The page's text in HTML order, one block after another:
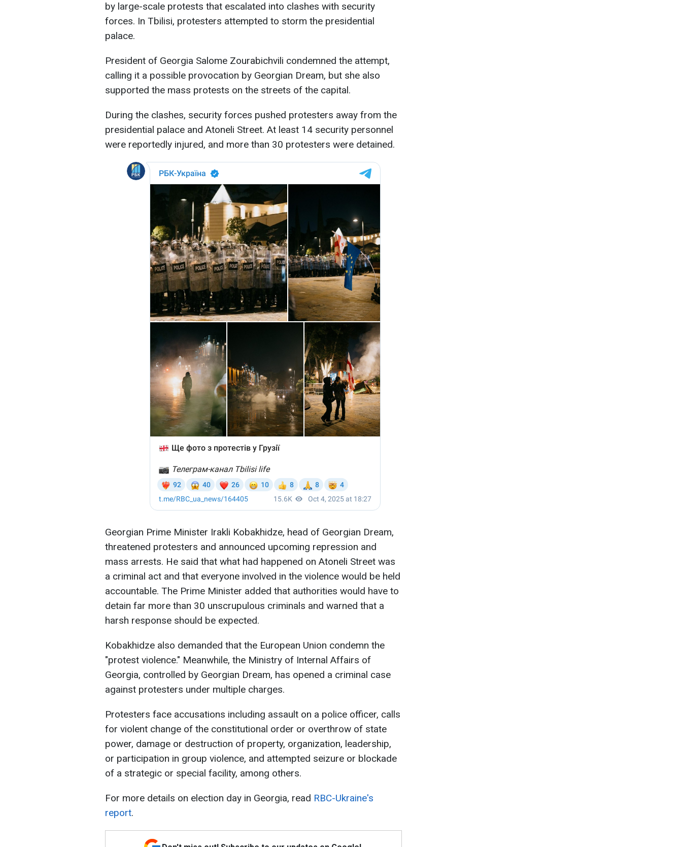
by large-scale protests that escalated into clashes with security
forces. In Tbilisi, protesters attempted to storm the presidential
palace.
President of Georgia Salome Zourabichvili condemned the attempt,
calling it a possible provocation by Georgian Dream, but she also
supported the mass protests on the streets of the capital.
During the clashes, security forces pushed protesters away from the
presidential palace and Atoneli Street. At least 14 security personnel
were reportedly injured, and more than 30 protesters were detained.
Georgian Prime Minister Irakli Kobakhidze, head of Georgian Dream,
threatened protesters and announced upcoming repression and
mass arrests. He said that what had happened on Atoneli Street was
a criminal act and that everyone involved in the violence would be held
accountable. The Prime Minister added that authorities would have to
detain far more than 30 unscrupulous criminals and warned that a
harsh response should be expected.
Kobakhidze also demanded that the European Union condemn the
"protest violence." Meanwhile, the Ministry of Internal Affairs of
Georgia, controlled by Georgian Dream, has opened a criminal case
against protesters under multiple charges.
Protesters face accusations including assault on a police officer, calls
for violent change of the constitutional order or overthrow of state
power, damage or destruction of property, organization, leadership,
or participation in group violence, and attempted seizure or blockade
of a strategic or special facility, among others.
For more details on election day in Georgia, read RBC-Ukraine's
report.